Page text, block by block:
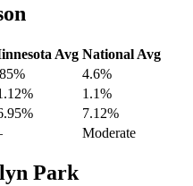
Avg National Avg
4.6%
% 1.1%
7.12%
Moderate
Park